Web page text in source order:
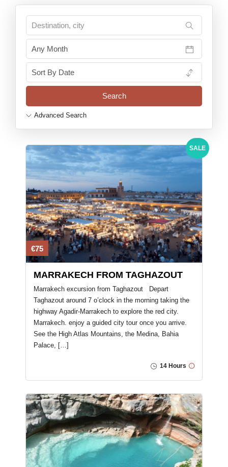
Advanced Search
SALE
€75
MARRAKECH FROM TAGHAZOUT
Marrakech excursion from Taghazout ​ Depart
Taghazout around 7 o’clock in the morning taking the
highway Agadir-Marrakech to explore the red city.
Marrakech. enjoy a guided city tour once you arrive.
See the High Atlas Mountains, the Medina, Bahia
Palace, […]
14 Hours